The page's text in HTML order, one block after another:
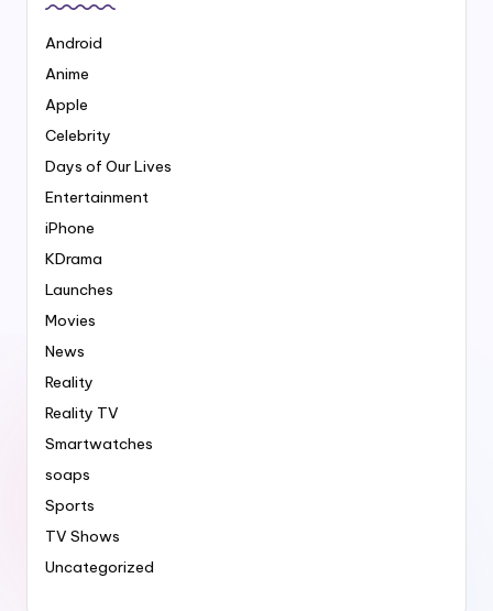
Android
Anime
Apple
Celebrity
Days of Our Lives
Entertainment
iPhone
KDrama
Launches
Movies
News
Reality
Reality TV
Smartwatches
soaps
Sports
TV Shows
Uncategorized